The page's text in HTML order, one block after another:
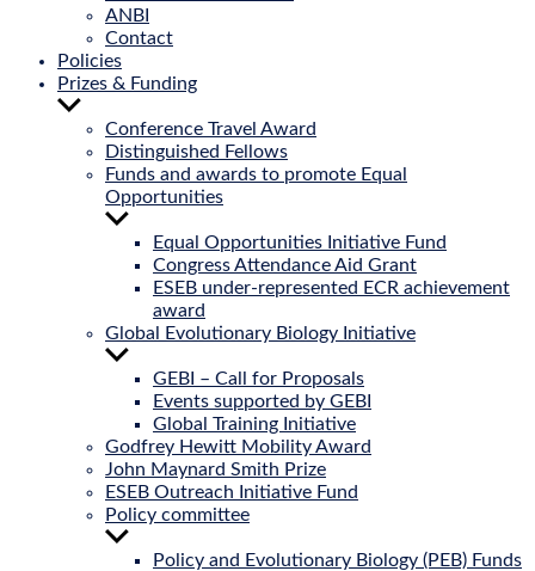
ANBI
Contact
Policies
Prizes & Funding
Show
menu
Conference Travel Award
Distinguished Fellows
Funds and awards to promote Equal
Opportunities
Show
menu
Equal Opportunities Initiative Fund
Congress Attendance Aid Grant
ESEB under-represented ECR achievement
award
Global Evolutionary Biology Initiative
Show
menu
GEBI – Call for Proposals
Events supported by GEBI
Global Training Initiative
Godfrey Hewitt Mobility Award
John Maynard Smith Prize
ESEB Outreach Initiative Fund
Policy committee
Show
Policy and Evolutionary Biology (PEB) Funds